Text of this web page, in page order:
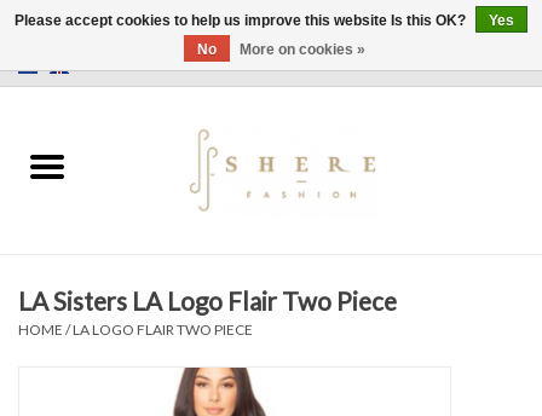
Dress
Skirts
LA Sisters LA Logo Flair Two Piece
HOME /LA LOGO FLAIR TWO PIECE
Please accept cookies to help us improve this website Is this OK?
Yes
No
More on cookies »